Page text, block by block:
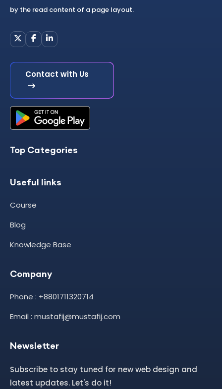
by the read content of a page layout.
Contact with Us
Top Categories
Useful links
Course
Blog
Knowledge Base
Company
Phone : +8801711320714
Email : mustafij@mustafij.com
Newsletter
Subscribe to stay tuned for new web design and
latest updates. Let's do it!